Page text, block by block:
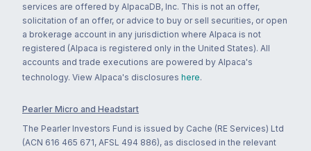
services are offered by AlpacaDB, Inc. This is not an offer,
solicitation of an offer, or advice to buy or sell securities, or open
a brokerage account in any jurisdiction where Alpaca is not
registered (Alpaca is registered only in the United States). All
accounts and trade executions are powered by Alpaca's
technology. View Alpaca's disclosures here.
Pearler Micro and Headstart
The Pearler Investors Fund is issued by Cache (RE Services) Ltd
(ACN 616 465 671, AFSL 494 886), as disclosed in the relevant